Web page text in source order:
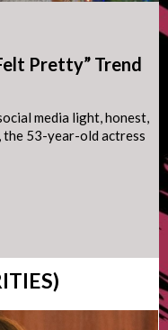
Pretty” Trend
media light, honest,
the 53-year-old actress